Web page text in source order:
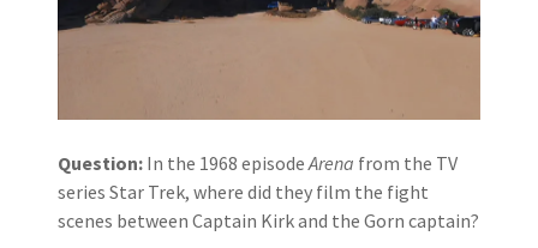
Question: In the 1968 episodeArena from the TV
series Star Trek, where did they film the fight
scenes between Captain Kirk and the Gorn captain?